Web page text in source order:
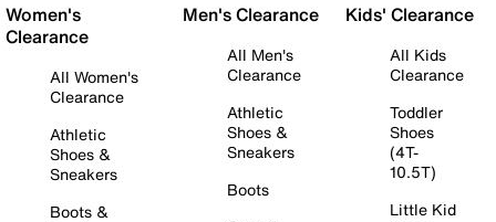
Women's
Clearance
All Women's
Clearance
Athletic
Shoes &
Sneakers
Boots &
Men's Clearance
All Men's
Clearance
Athletic
Shoes &
Sneakers
Boots
Kids' Clearance
All Kids
Clearance
Toddler
Shoes
(4T-
10.5T)
Little Kid